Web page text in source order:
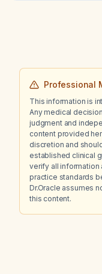
Professional
This information is
Any medical
judgment and
content provided
discretion and
established clinical
verify all information
practice standards
Dr.Oracle assumes
this content.